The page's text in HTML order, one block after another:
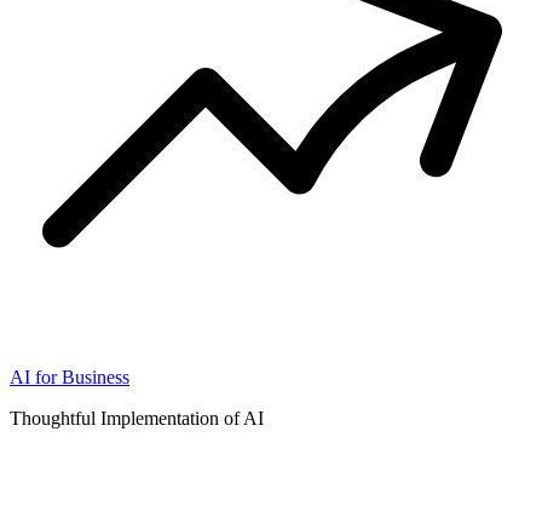
AI for Business
Thoughtful Implementation of AI